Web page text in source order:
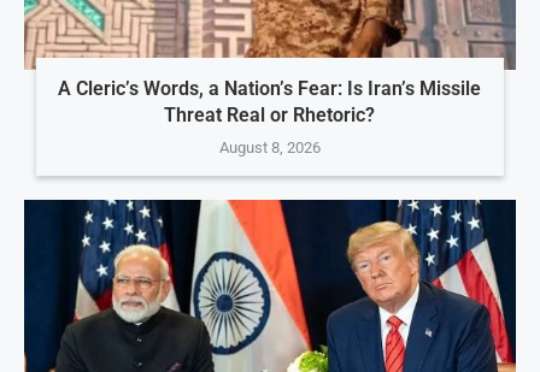
A Cleric’s Words, a Nation’s Fear: Is Iran’s Missile
Threat Real or Rhetoric?
August 8, 2026